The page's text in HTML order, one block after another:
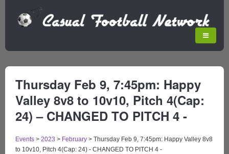
Thursday Feb 9, 7:45pm: Happy
Valley 8v8 to 10v10, Pitch 4(Cap:
24) – CHANGED TO PITCH 4 -
Events > 2023 > February > Thursday Feb 9, 7:45pm: Happy Valley 8v8
to 10v10, Pitch 4(Cap: 24) - CHANGED TO PITCH 4 -